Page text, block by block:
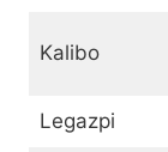
Kalibo
Legazpi